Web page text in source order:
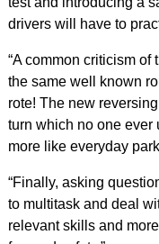
drivers will have to
“A common criticism of
the same well known
rote! The new
turn which no one ever
more like everyday
“Finally, asking
to multitask and deal
relevant skills and